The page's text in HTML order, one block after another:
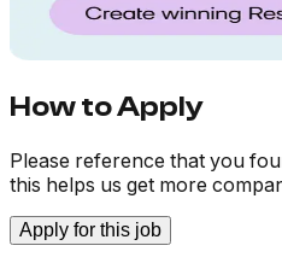
How to Apply
Please reference that you
this helps us get more
Apply for this job